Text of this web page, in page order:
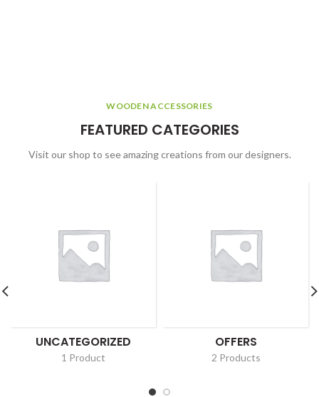
WOODEN ACCESSORIES
FEATURED CATEGORIES
Visit our shop to see amazing creations from our designers.
UNCATEGORIZED
1 Product
OFFERS
2 Products